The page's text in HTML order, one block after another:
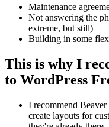
Maintenance
Not answering the
extreme, but still)
Building in some
This is why I
to WordPress
I recommend
create layouts for